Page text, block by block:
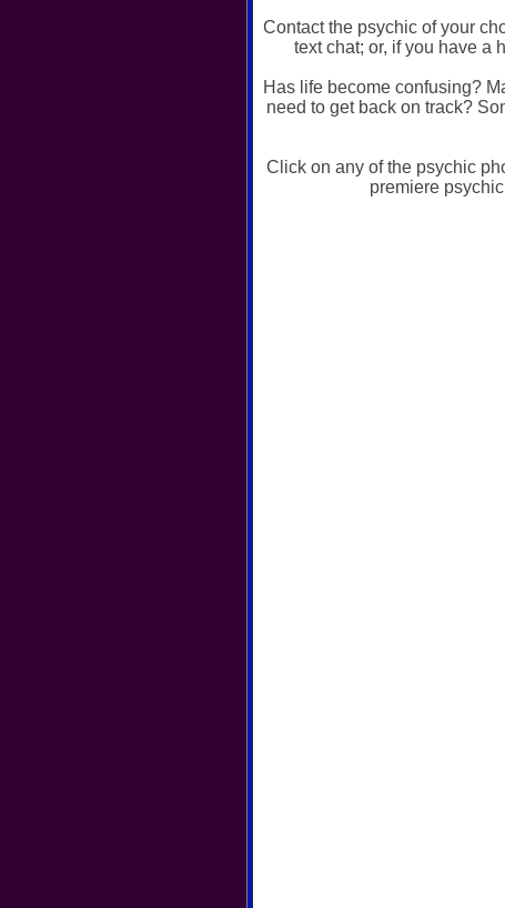
Contact the psychic of your
text chat; or, if you have a
Has life become confusing?
need to get back on track?
Click on any of the psychic
premiere